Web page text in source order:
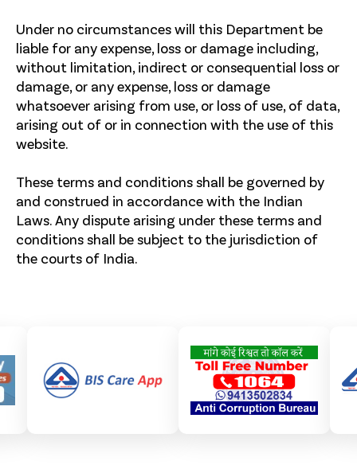
Under no circumstances will this Department be
liable for any expense, loss or damage including,
without limitation, indirect or consequential loss or
damage, or any expense, loss or damage
whatsoever arising from use, or loss of use, of data,
arising out of or in connection with the use of this
website.
These terms and conditions shall be governed by
and construed in accordance with the Indian
Laws. Any dispute arising under these terms and
conditions shall be subject to the jurisdiction of
the courts of India.